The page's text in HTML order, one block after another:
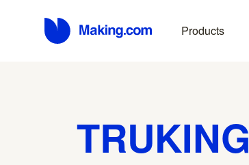
Products
TRUKING